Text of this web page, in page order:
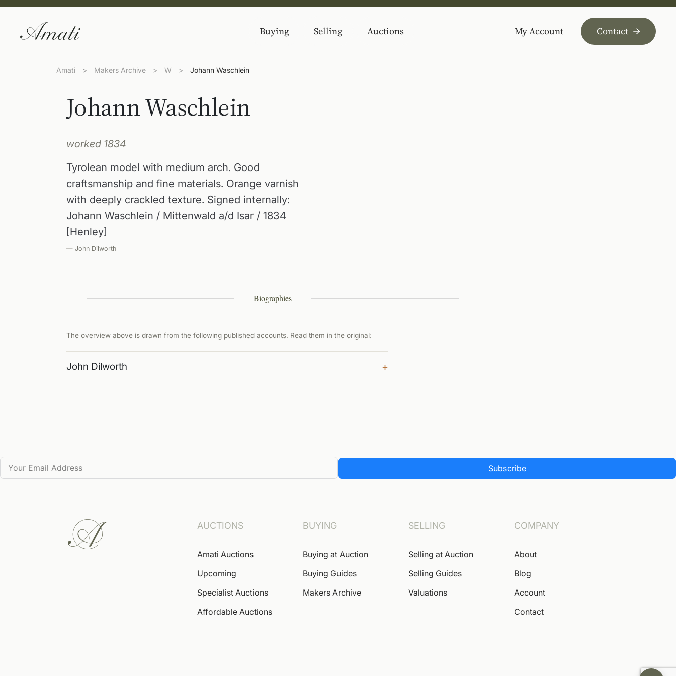
Buying Selling Auctions My Account Contact
Amati > Makers Archive > W > Johann Waschlein
Johann Waschlein
worked 1834
Tyrolean model with medium arch. Good
craftsmanship and fine materials. Orange varnish
with deeply crackled texture. Signed internally:
Johann Waschlein / Mittenwald a/d Isar / 1834
[Henley]
— John Dilworth
Biographies
The overview above is drawn from the following published accounts. Read them in the original:
John Dilworth +
Subscribe
AUCTIONS
Amati Auctions
Upcoming
Specialist Auctions
Affordable Auctions
BUYING
Buying at Auction
Buying Guides
Makers Archive
SELLING
Selling at Auction
Selling Guides
Valuations
COMPANY
About
Blog
Account
Contact